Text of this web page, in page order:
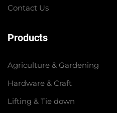
Contact Us
Products
Agriculture & Gardening
Hardware & Craft
Lifting & Tie down